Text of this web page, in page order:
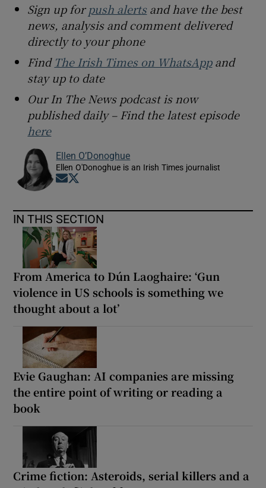
Sign up forpush alertsand have the best
news, analysis and comment delivered
directly to your phone
Find The Irish Times on WhatsAppand
stay up to date
Our In The News podcast is now
published daily – Find the latest episode
here
Ellen O’Donoghue
Ellen O'Donoghue is an Irish Times journalist
Opens in new window
IN THIS SECTION
From America to Dún Laoghaire: ‘Gun
violence in US schools is something we
thought about a lot’
Evie Gaughan: AI companies are missing
the entire point of writing or reading a
book
Crime fiction: Asteroids, serial killers and a